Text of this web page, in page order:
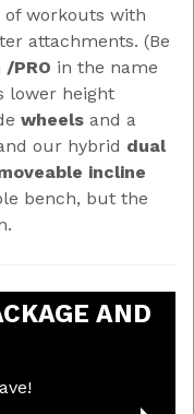
of workouts with
attachments. (Be
/PRO in the name
lower height
wheels and a
our hybrid dual
incline
bench, but the
AND